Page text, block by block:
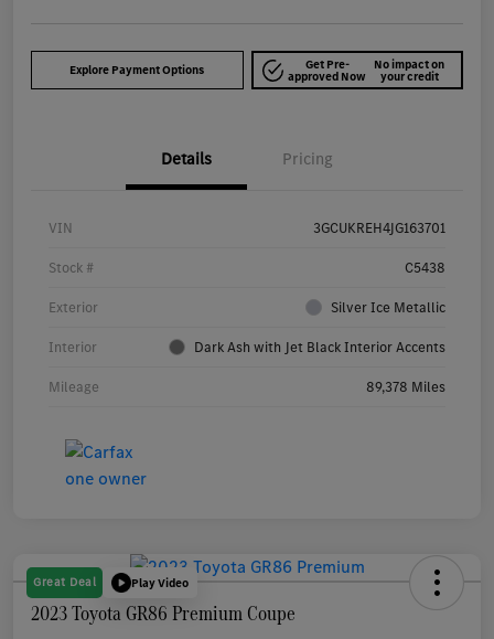
Explore Payment Options Get Pre-
approved Now
No impact on
your credit
Details Pricing
VIN 3GCUKREH4JG163701
Stock # C5438
Exterior Silver Ice Metallic
Interior Dark Ash with Jet Black Interior Accents
Mileage 89,378 Miles
Great Deal Play Video
2023 Toyota GR86 Premium Coupe